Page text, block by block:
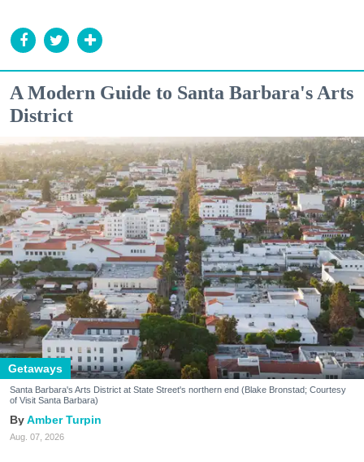
A Modern Guide to Santa Barbara's Arts
District
Getaways
Santa Barbara's Arts District at State Street's northern end (Blake Bronstad; Courtesy
of Visit Santa Barbara)
Amber Turpin
Aug. 07, 2026